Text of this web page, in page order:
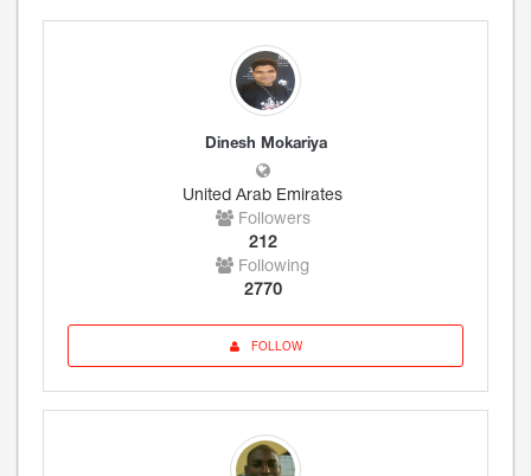
Dinesh Mokariya
United Arab Emirates
Followers
212
Following
2770
FOLLOW